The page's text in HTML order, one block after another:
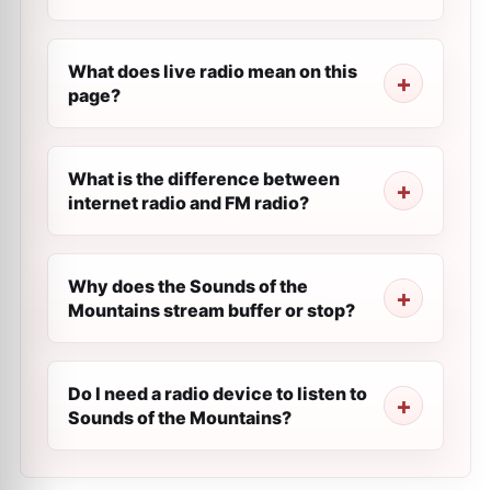
What does live radio mean on this
page?
What is the difference between
internet radio and FM radio?
Why does the Sounds of the
Mountains stream buffer or stop?
Do I need a radio device to listen to
Sounds of the Mountains?